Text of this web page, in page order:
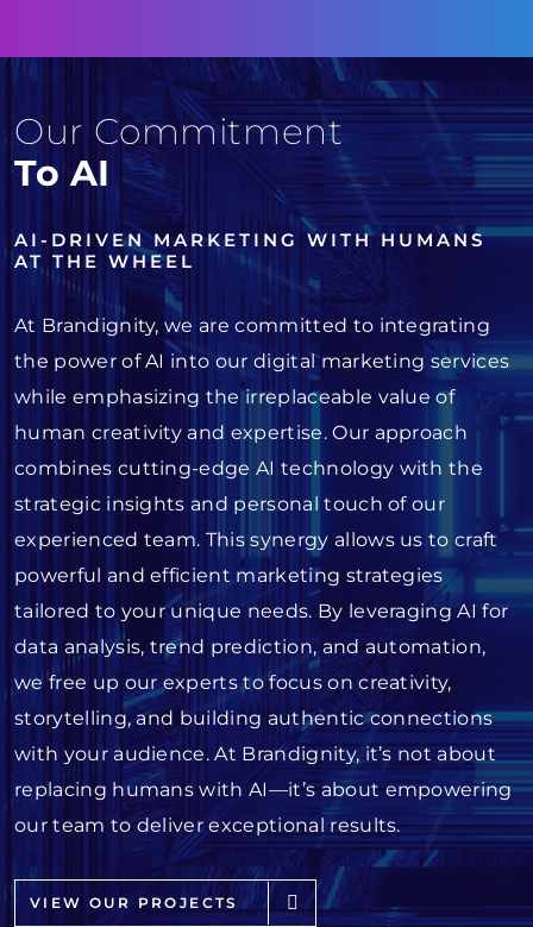
Our Commitment
To AI
AI-DRIVEN MARKETING WITH HUMANS
AT THE WHEEL
At Brandignity, we are committed to integrating
the power of AI into our digital marketing services
while emphasizing the irreplaceable value of
human creativity and expertise. Our approach
combines cutting-edge AI technology with the
strategic insights and personal touch of our
experienced team. This synergy allows us to craft
powerful and efficient marketing strategies
tailored to your unique needs. By leveraging AI for
data analysis, trend prediction, and automation,
we free up our experts to focus on creativity,
storytelling, and building authentic connections
with your audience. At Brandignity, it’s not about
replacing humans with AI—it’s about empowering
our team to deliver exceptional results.
VIEW OUR PROJECTS